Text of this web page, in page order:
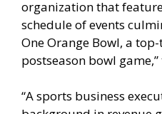
organization that
schedule of events
One Orange Bowl, a
postseason bowl
“A sports business